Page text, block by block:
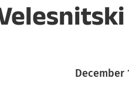
December